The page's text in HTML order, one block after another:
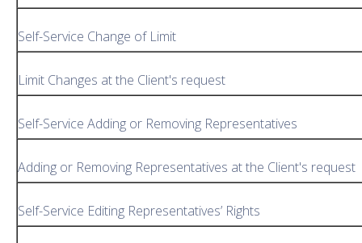
Self-Service Change of Limit
Limit Changes at the Client's request
Self-Service Adding or Removing Representatives
Adding or Removing Representatives at the Client's request
Self-Service Editing Representatives’ Rights